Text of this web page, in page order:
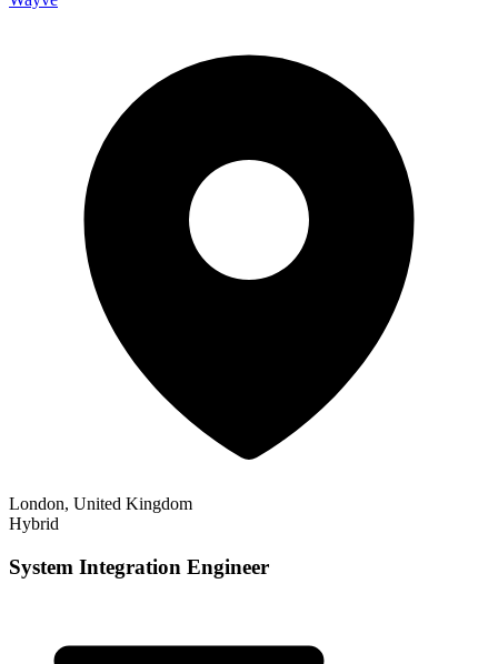
London, United Kingdom
Hybrid
System Integration Engineer